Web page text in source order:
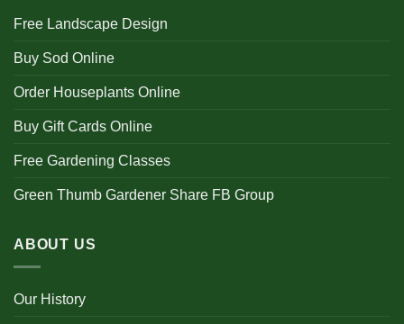
Free Landscape Design
Buy Sod Online
Order Houseplants Online
Buy Gift Cards Online
Free Gardening Classes
Green Thumb Gardener Share FB Group
ABOUT US
Our History